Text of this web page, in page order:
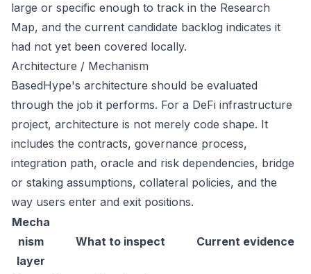
large or specific enough to track in the Research
Map, and the current candidate backlog indicates it
had not yet been covered locally.
Architecture / Mechanism
BasedHype's architecture should be evaluated
through the job it performs. For a DeFi infrastructure
project, architecture is not merely code shape. It
includes the contracts, governance process,
integration path, oracle and risk dependencies, bridge
or staking assumptions, collateral policies, and the
way users enter and exit positions.
Mecha
nism
layer
What to inspect Current evidence